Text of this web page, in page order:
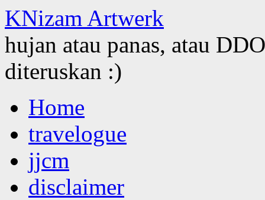
KNizam Artwerk
hujan atau panas, atau
diteruskan :)
to
contentHome
travelogue
jjcm
disclaimer